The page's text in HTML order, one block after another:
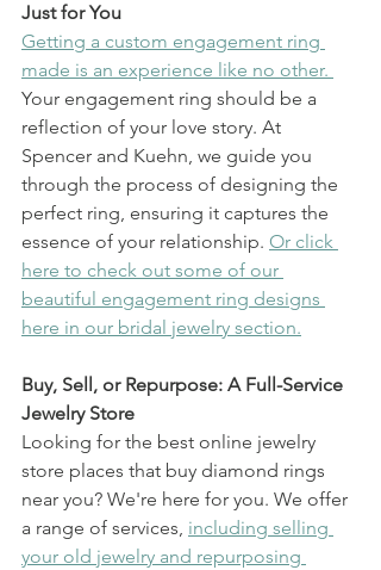
Just for You
Getting a custom engagement ring
made is an experience like no other.
Your engagement ring should be a
reflection of your love story. At
Spencer and Kuehn, we guide you
through the process of designing the
perfect ring, ensuring it captures the
essence of your relationship. Or click
here to check out some of our
beautiful engagement ring designs
here in our bridal jewelry section.
Buy, Sell, or Repurpose: A Full-Service
Jewelry Store
Looking for the best online jewelry
store places that buy diamond rings
near you? We're here for you. We offer
a range of services, including selling
your old jewelry and repurposing